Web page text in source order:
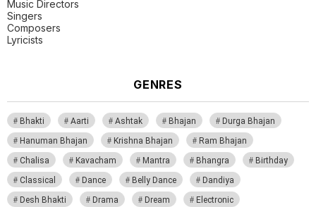
Music Directors
Singers
Composers
Lyricists
GENRES
Bhakti Aarti Ashtak Bhajan
Durga Bhajan
Hanuman Bhajan
Krishna Bhajan
Ram Bhajan
Chalisa
Kavacham Mantra Bhangra
Birthday
Classical
Dance Belly Dance
Dandiya
Desh Bhakti
Drama Dream
Electronic